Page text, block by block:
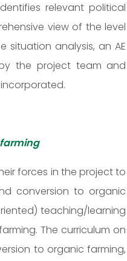
relevant political
view of the level
situation analysis, an AE
the project team and
forces in the project to
conversion to organic
teaching/learning
The curriculum on
to organic farming,